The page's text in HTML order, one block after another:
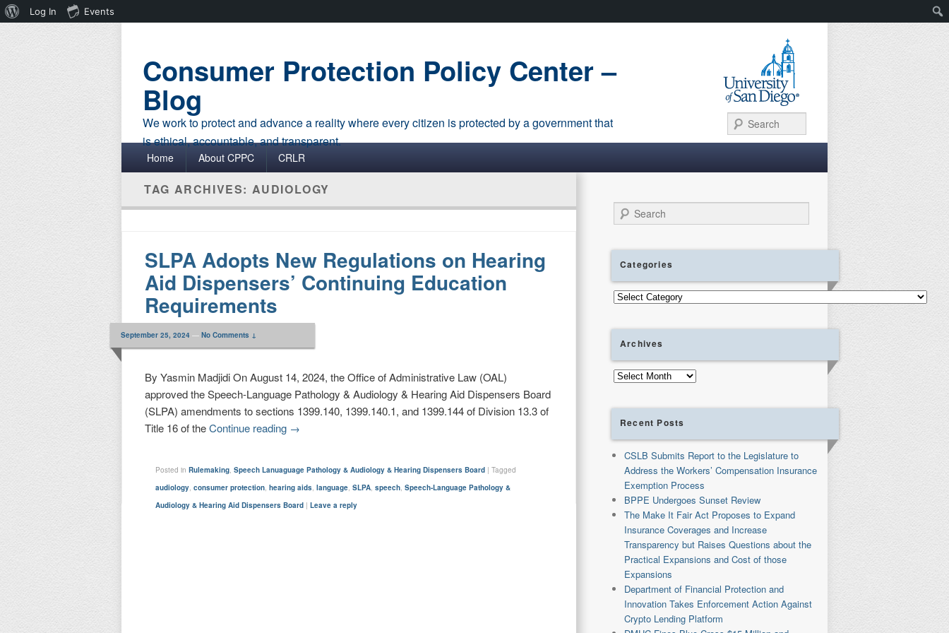
Consumer Protection Policy Center –
Blog
We work to protect and advance a reality where every citizen is protected by a government that
is ethical, accountable, and transparent.
Primary menu
Skip to primary content
Skip to secondary content
Home About CPPC CRLR
TAG ARCHIVES: AUDIOLOGY
SLPA Adopts New Regulations on Hearing
Aid Dispensers’ Continuing Education
Requirements
September 25, 2024 —No Comments ↓
By Yasmin Madjidi On August 14, 2024, the Office of Administrative Law (OAL)
approved the Speech-Language Pathology & Audiology & Hearing Aid Dispensers Board
(SLPA) amendments to sections 1399.140, 1399.140.1, and 1399.144 of Division 13.3 of
Title 16 of theContinue reading →
Posted in Rulemaking ,Speech Lanuaguage Pathology & Audiology & Hearing Dispensers Board |Tagged
audiology ,consumer protection ,hearing aids ,language ,SLPA ,speech ,Speech-Language Pathology &
Audiology & Hearing Aid Dispensers Board |Leave a reply
Search
Categories
Categories
Archives
Archives
Recent Posts
CSLB Submits Report to the Legislature to
Address the Workers’ Compensation Insurance
Exemption Process
BPPE Undergoes Sunset Review
The Make It Fair Act Proposes to Expand
Insurance Coverages and Increase
Transparency but Raises Questions about the
Practical Expansions and Cost of those
Expansions
Department of Financial Protection and
Innovation Takes Enforcement Action Against
Crypto Lending Platform
About
Log In Events